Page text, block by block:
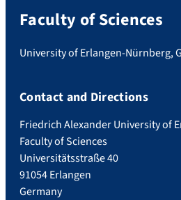
Faculty of Sciences
University of Erlangen-Nürnberg,
Contact and Directions
Friedrich Alexander University of
Faculty of Sciences
Universitätsstraße 40
91054 Erlangen
Germany